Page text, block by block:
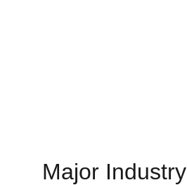
Major Industry